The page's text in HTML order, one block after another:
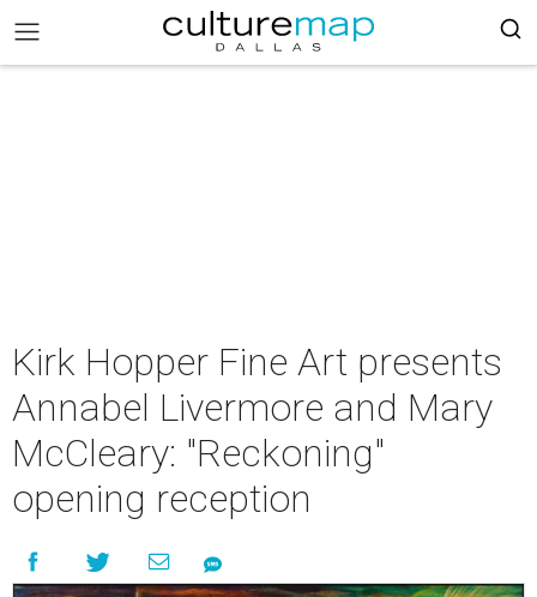
Kirk Hopper Fine Art presents
Annabel Livermore and Mary
McCleary: "Reckoning"
opening reception